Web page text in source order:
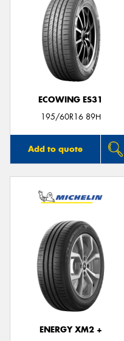
ECOWING ES31
195/60R16 89H
Add to quote
ENERGY XM2 +